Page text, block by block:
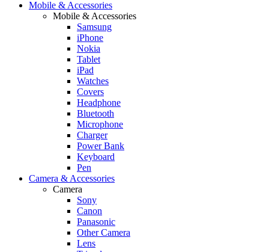
Mobile & Accessories
Mobile & Accessories
Samsung
iPhone
Nokia
Tablet
iPad
Watches
Covers
Headphone
Bluetooth
Microphone
Charger
Power Bank
Keyboard
Pen
Camera & Accessories
Camera
Sony
Canon
Panasonic
Other Camera
Lens